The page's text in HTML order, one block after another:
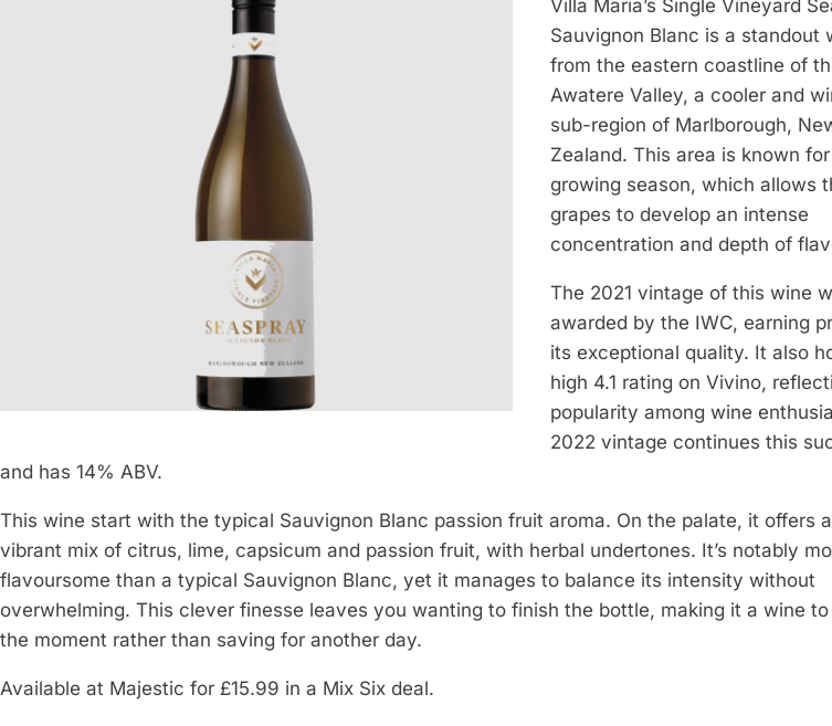
Villa Maria’s Single Vineyard
Sauvignon Blanc is a standout
from the eastern coastline of
Awatere Valley, a cooler and
sub-region of Marlborough,
Zealand. This area is known
growing season, which allows
grapes to develop an intense
concentration and depth of
The 2021 vintage of this wine
awarded by the IWC, earning
its exceptional quality. It also
high 4.1 rating on Vivino,
popularity among wine
2022 vintage continues this
and has 14% ABV.
This wine start with the typical Sauvignon Blanc passion fruit aroma. On the palate, it offers
vibrant mix of citrus, lime, capsicum and passion fruit, with herbal undertones. It’s notably
flavoursome than a typical Sauvignon Blanc, yet it manages to balance its intensity without
overwhelming. This clever finesse leaves you wanting to finish the bottle, making it a wine
the moment rather than saving for another day.
Available at Majestic for £15.99 in a Mix Six deal.